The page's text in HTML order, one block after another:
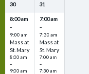
30
8:00 am
–
9:00 am
Mass at
St. Mary
8:00 am
–
9:00 am
31
7:00 am
–
7:30 am
Mass at
St. Mary
7:00 am
–
7:30 am